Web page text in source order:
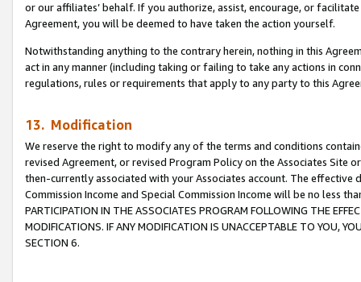
or our affiliates’ behalf. If you authorize, assist, encourage, or
Agreement, you will be deemed to have taken the action yourself.
Notwithstanding anything to the contrary herein, nothing in this
act in any manner (including taking or failing to take any actions in
regulations, rules or requirements that apply to any party to this
13. Modification
We reserve the right to modify any of the terms and conditions
revised Agreement, or revised Program Policy on the Associates
then-currently associated with your Associates account. The
Commission Income and Special Commission Income will be no less
PARTICIPATION IN THE ASSOCIATES PROGRAM FOLLOWING THE
MODIFICATIONS. IF ANY MODIFICATION IS UNACCEPTABLE TO YOU,
SECTION 6.